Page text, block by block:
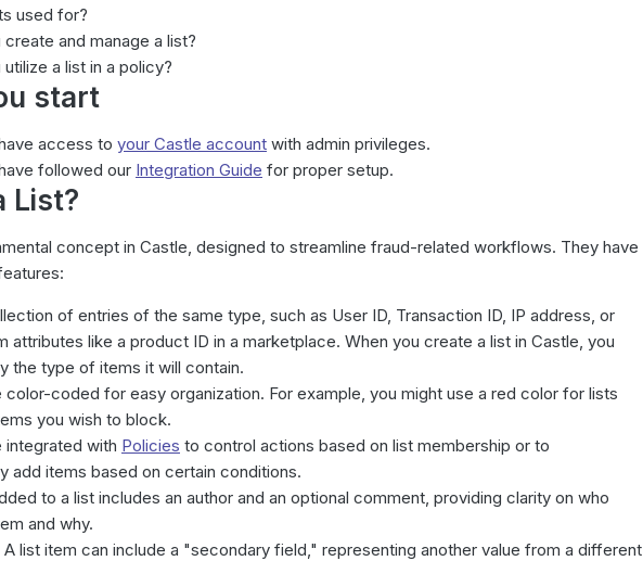
used for?
and manage a list?
a list in a policy?
start
access to your Castle account with admin privileges.
followed our Integration Guide for proper setup.
List?
concept in Castle, designed to streamline fraud-related workflows. They have
of entries of the same type, such as User ID, Transaction ID, IP address, or
attributes like a product ID in a marketplace. When you create a list in Castle, you
the type of items it will contain.
color-coded for easy organization. For example, you might use a red color for lists
you wish to block.
integrated with Policies to control actions based on list membership or to
add items based on certain conditions.
to a list includes an author and an optional comment, providing clarity on who
and why.
A list item can include a "secondary field," representing another value from a different